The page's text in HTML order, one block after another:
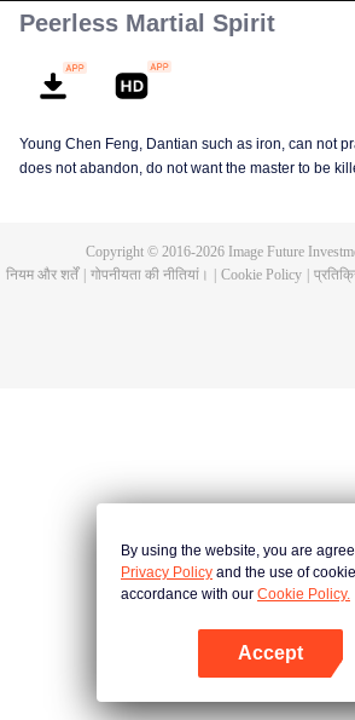
Peerless Martial Spirit
Young Chen Feng, Dantian such as iron, can not
does not abandon, do not want the master to be
Chen Feng rose up against the sky, set foot on the
Copyright © 2016-2026Image Future
नियम और शर्तें
गोपनीयता की नीतियां। Cookie Policy
By using the website, you are
Privacy Policy and the use of
accordance with our Cookie Policy.
Accept